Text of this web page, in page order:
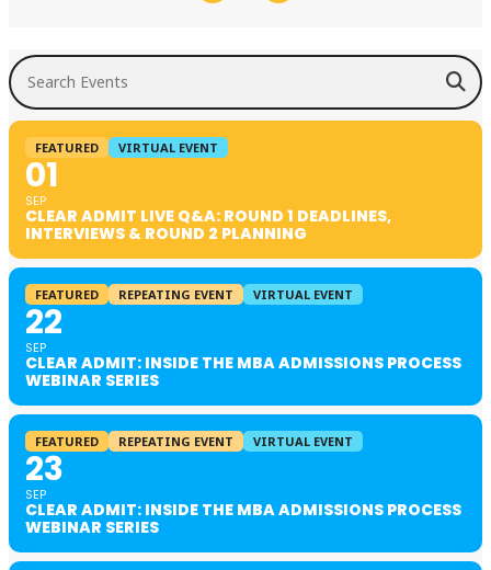
Search Events
FEATURED VIRTUAL EVENT
01
SEP
CLEAR ADMIT LIVE Q&A: ROUND 1 DEADLINES,
INTERVIEWS & ROUND 2 PLANNING
FEATURED REPEATING EVENT VIRTUAL EVENT
22
SEP
CLEAR ADMIT: INSIDE THE MBA ADMISSIONS PROCESS
WEBINAR SERIES
FEATURED REPEATING EVENT VIRTUAL EVENT
23
SEP
CLEAR ADMIT: INSIDE THE MBA ADMISSIONS PROCESS
WEBINAR SERIES